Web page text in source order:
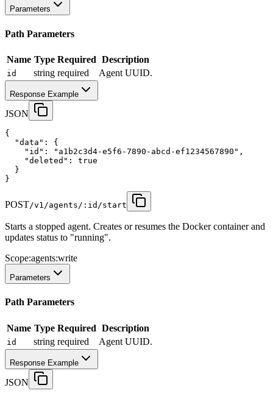
Parameters
Path Parameters
Name Type Required Description
id string required Agent UUID.
Response Example
JSON
{
"data" :
{
"id" : "a1b2c3d4-e5f6-7890-abcd-ef1234567890" ,
"deleted" :
true
  }
}
POST/v1/agents/:id/start
Starts a stopped agent. Creates or resumes the Docker container and
updates status to "running".
Scope:agents:write
Parameters
Path Parameters
Name Type Required Description
id string required Agent UUID.
Response Example
JSON